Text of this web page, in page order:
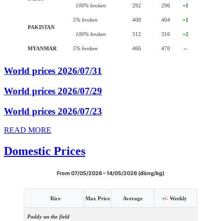
100% broken 292 296 +1
PAKISTAN
5% broken 400 404 +1
100% broken 312 316 +2
MYANMAR 5% broken 466 470 –
World prices 2026/07/31
World prices 2026/07/29
World prices 2026/07/23
READ MORE
Domestic Prices
From 07/05/2026 – 14/05/2026 (đồng/kg)
Rice Max Price Average +/- Weekly
Paddy un the field